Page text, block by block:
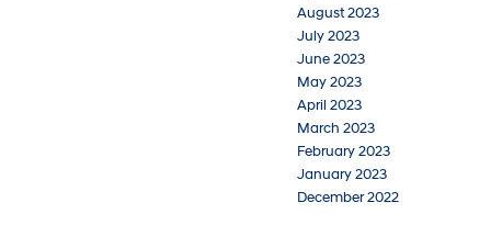
August 2023
July 2023
June 2023
May 2023
April 2023
March 2023
February 2023
January 2023
December 2022